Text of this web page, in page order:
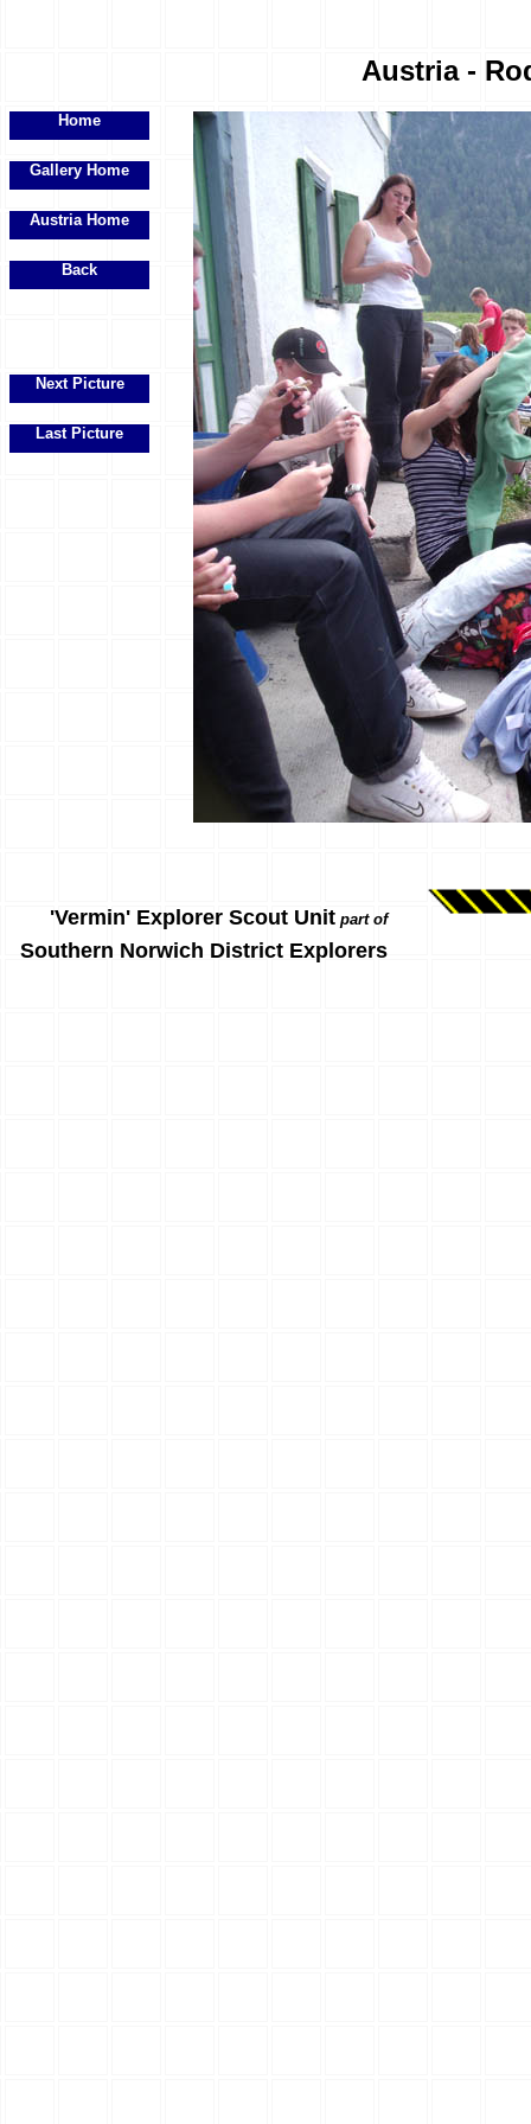
Austria -
Home
Gallery Home
Austria Home
Back
Next Picture
Last Picture
'Vermin' Explorer Scout Unit part of
Southern Norwich District Explorers